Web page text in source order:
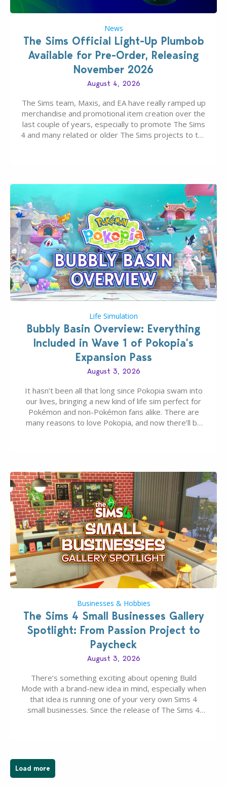
News
The Sims Official Light-Up Plumbob
Available for Pre-Order, Releasing
November 2026
August 4, 2026
The Sims team, Maxis, and EA have really ramped up
merchandise and promotional item creation over the
last couple of years, especially to promote The Sims
4 and many related or older The Sims projects to the
Life Simulation
Bubbly Basin Overview: Everything
Included in Wave 1 of Pokopia’s
Expansion Pass
August 3, 2026
It hasn’t been all that long since Pokopia swam into
our lives, bringing a new kind of life sim perfect for
Pokémon and non-Pokémon fans alike. There are
many reasons to love Pokopia, and now there’ll be
Businesses & Hobbies
The Sims 4 Small Businesses Gallery
Spotlight: From Passion Project to
Paycheck
August 3, 2026
There’s something exciting about opening Build
Mode with a brand-new idea in mind, especially when
that idea is running one of your very own Sims 4
small businesses. Since the release of The Sims 4
Load more